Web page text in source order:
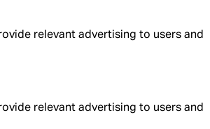
relevant advertising to users and
relevant advertising to users and